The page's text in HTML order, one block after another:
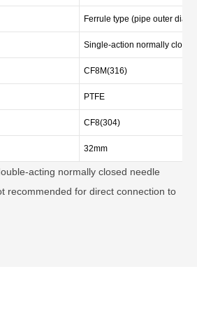
Ferrule type (pipe outer
Single-action normally
CF8M(316)
PTFE
CF8(304)
32mm
acting normally closed needle
recommended for direct connection to